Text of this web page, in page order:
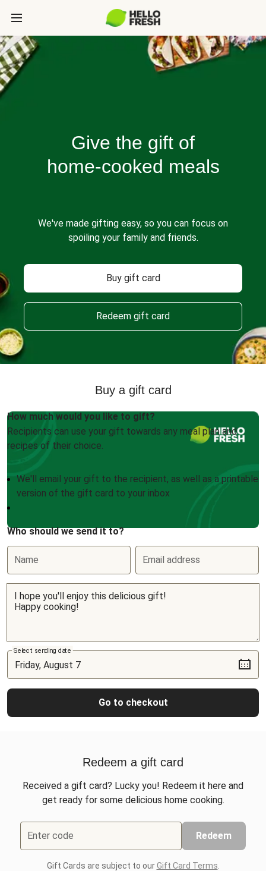
Give the gift of
home-cooked meals
We've made gifting easy, so you can focus on
spoiling your family and friends.
Buy gift card
Redeem gift card
Buy a gift card
How much would you like to gift?
Recipients can use your gift towards any meal plan and
recipes of their choice.
We'll email your gift to the recipient, as well as a printable
version of the gift card to your inbox
Who should we send it to?
Name Email address
Select sending date
Go to checkout
Redeem a gift card
Received a gift card? Lucky you! Redeem it here and
get ready for some delicious home cooking.
Enter code Redeem
Gift Cards are subject to ourGift Card Terms